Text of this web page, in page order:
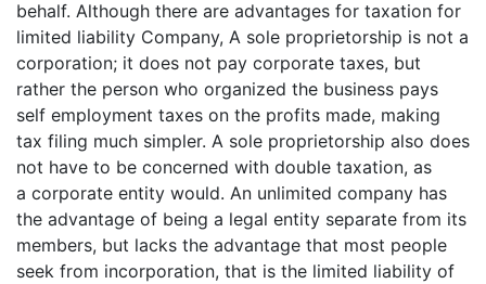
behalf. Although there are advantages for taxation for
limited liability Company, A sole proprietorship is not a
corporation; it does not pay corporate taxes, but
rather the person who organized the business pays
self employment taxes on the profits made, making
tax filing much simpler. A sole proprietorship also does
not have to be concerned with double taxation, as
a corporate entity would. An unlimited company has
the advantage of being a legal entity separate from its
members, but lacks the advantage that most people
seek from incorporation, that is the limited liability of